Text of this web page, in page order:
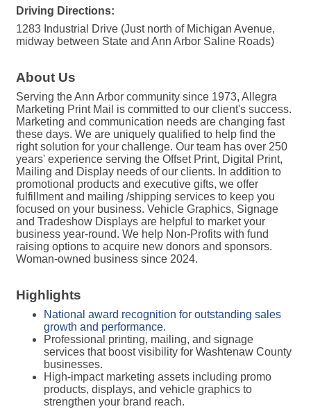
Driving Directions:
1283 Industrial Drive (Just north of Michigan Avenue,
midway between State and Ann Arbor Saline Roads)
About Us
Serving the Ann Arbor community since 1973, Allegra
Marketing Print Mail is committed to our client's success.
Marketing and communication needs are changing fast
these days. We are uniquely qualified to help find the
right solution for your challenge. Our team has over 250
years' experience serving the Offset Print, Digital Print,
Mailing and Display needs of our clients. In addition to
promotional products and executive gifts, we offer
fulfillment and mailing /shipping services to keep you
focused on your business. Vehicle Graphics, Signage
and Tradeshow Displays are helpful to market your
business year-round. We help Non-Profits with fund
raising options to acquire new donors and sponsors.
Woman-owned business since 2024.
Highlights
National award recognition for outstanding sales
growth and performance.
Professional printing, mailing, and signage
services that boost visibility for Washtenaw County
businesses.
High-impact marketing assets including promo
products, displays, and vehicle graphics to
strengthen your brand reach.